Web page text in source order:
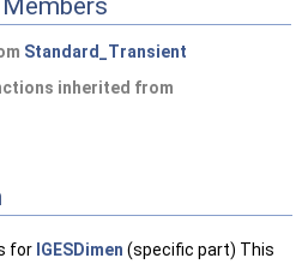
Standard_Transient
inherited from
for IGESDimen (specific part) This